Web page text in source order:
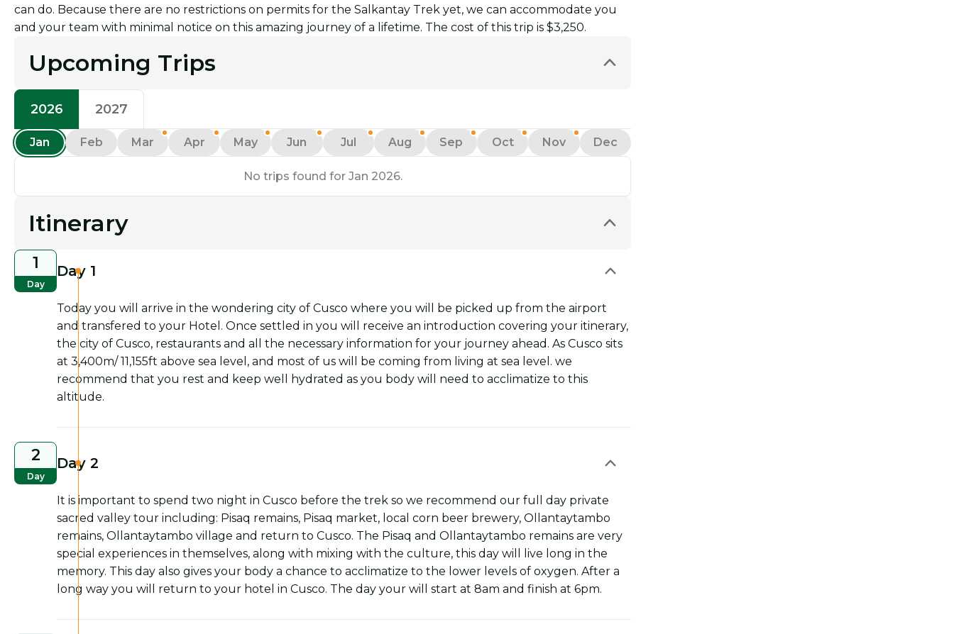
can do. Because there are no restrictions on permits for the Salkantay Trek yet, we can accommodate you
and your team with minimal notice on this amazing journey of a lifetime. The cost of this trip is $3,250.
Upcoming Trips
2026 2027
Jan Feb Mar Apr May Jun Jul Aug Sep Oct Nov Dec
No trips found for Jan 2026.
Itinerary
1
Day
Day 1
Today you will arrive in the wondering city of Cusco where you will be picked up from the airport
and transfered to your Hotel. Once settled in you will receive an introduction covering your itinerary,
the city of Cusco, restaurants and all the necessary information for your journey ahead. As Cusco sits
at 3,400m/ 11,155ft above sea level, and most of us will be coming from living at sea level. we
recommend that you rest and keep well hydrated as you body will need to acclimatize to this
altitude.
2
Day
Day 2
It is important to spend two night in Cusco before the trek so we recommend our full day private
sacred valley tour including: Pisaq remains, Pisaq market, local corn beer brewery, Ollantaytambo
remains, Ollantaytambo village and return to Cusco. The Pisaq and Ollantaytambo remains are very
special experiences in themselves, along with mixing with the culture, this day will live long in the
memory. This day also gives your body a chance to acclimatize to the lower levels of oxygen. After a
long way you will return to your hotel in Cusco. The day your will start at 8am and finish at 6pm.